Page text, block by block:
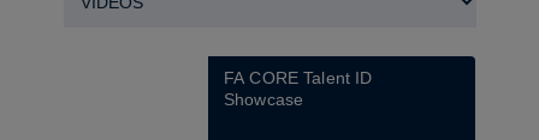
FA CORE Talent ID
Showcase